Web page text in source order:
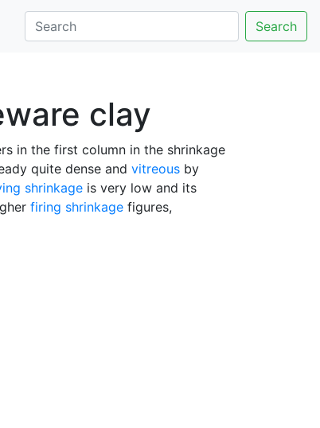
Search
clay
in the first column in the shrinkage
quite dense and vitreous by
shrinkage is very low and its
firing shrinkage figures,